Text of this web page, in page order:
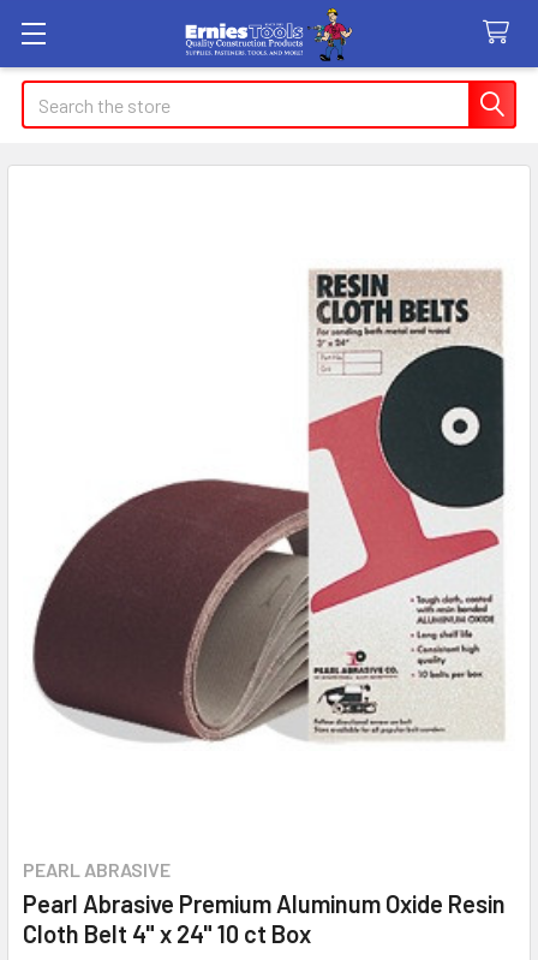
Search
PEARL ABRASIVE
Pearl Abrasive Premium Aluminum Oxide Resin
Cloth Belt 4" x 24" 10 ct Box